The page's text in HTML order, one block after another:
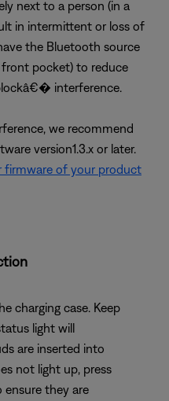
next to a person (in a
in intermittent or loss of
the Bluetooth source
pocket) to reduce
interference.
we recommend
version1.3.x or later.
firmware of your product
charging case. Keep
light will
are inserted into
not light up, press
they are